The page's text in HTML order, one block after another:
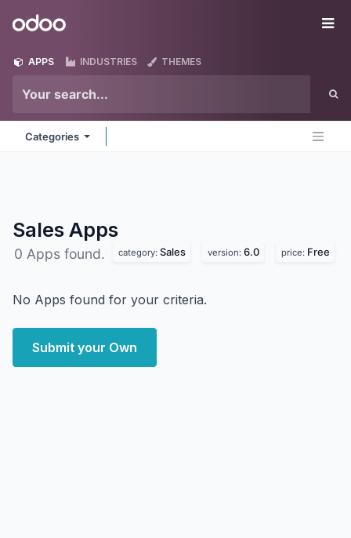
Odoo
APPS INDUSTRIES THEMES
Categories
Sales Apps
0 Apps found. category: Sales version: 6.0 price: Free
No Apps found for your criteria.
Submit your Own